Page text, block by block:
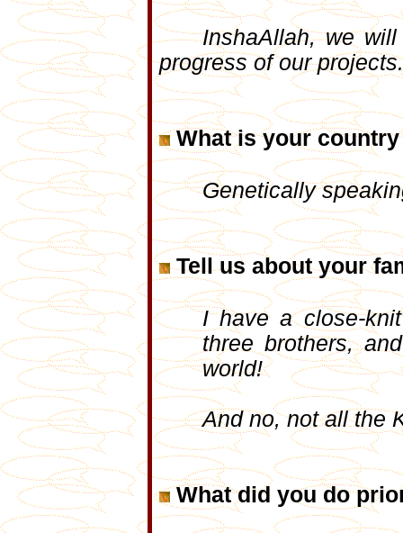
InshaAllah, we
progress of our projects.
What is your
Genetically
Tell us about your
I have a close-
three brothers,
world!
And no, not all the
What did you do